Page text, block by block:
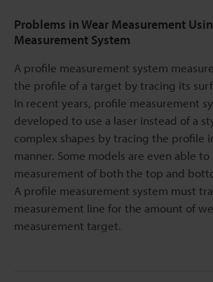
Problems in Wear Measurement
Measurement System
A profile measurement system
the profile of a target by tracing its
In recent years, profile measurement
developed to use a laser instead of a
complex shapes by tracing the profile
manner. Some models are even able
measurement of both the top and
A profile measurement system must
measurement line for the amount of
measurement target.